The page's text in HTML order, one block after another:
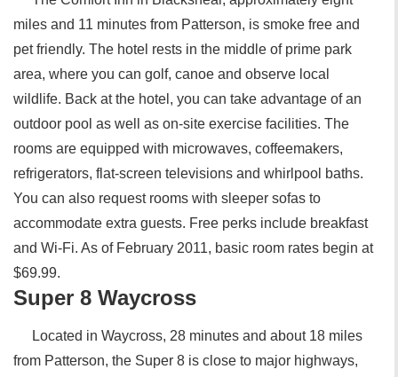
miles and 11 minutes from Patterson, is smoke free and
pet friendly. The hotel rests in the middle of prime park
area, where you can golf, canoe and observe local
wildlife. Back at the hotel, you can take advantage of an
outdoor pool as well as on-site exercise facilities. The
rooms are equipped with microwaves, coffeemakers,
refrigerators, flat-screen televisions and whirlpool baths.
You can also request rooms with sleeper sofas to
accommodate extra guests. Free perks include breakfast
and Wi-Fi. As of February 2011, basic room rates begin at
$69.99.
Super 8 Waycross
Located in Waycross, 28 minutes and about 18 miles
from Patterson, the Super 8 is close to major highways,